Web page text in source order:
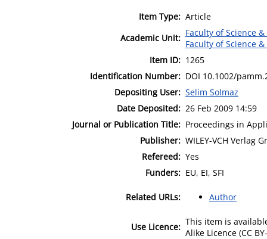
Item Type: Article
Academic Unit: Faculty of Science
Faculty of Science
Item ID: 1265
Identification Number: DOI 10.1002/
Depositing User: Selim Solmaz
Date Deposited: 26 Feb 2009 14:59
Journal or Publication Title: Proceedings in
Publisher: WILEY-VCH Verlag
Refereed: Yes
Funders: EU, EI, SFI
Related URLs: Author
Use Licence: This item is
Alike Licence (CC